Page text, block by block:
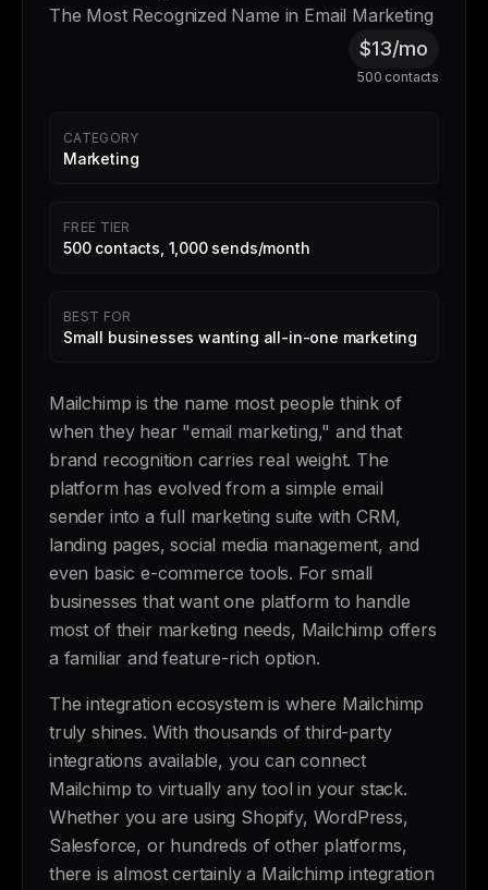
The Most Recognized Name in Email Marketing
$13/mo
500 contacts
CATEGORY
Marketing
FREE TIER
500 contacts, 1,000 sends/month
BEST FOR
Small businesses wanting all-in-one marketing
Mailchimp is the name most people think of
when they hear "email marketing," and that
brand recognition carries real weight. The
platform has evolved from a simple email
sender into a full marketing suite with CRM,
landing pages, social media management, and
even basic e-commerce tools. For small
businesses that want one platform to handle
most of their marketing needs, Mailchimp offers
a familiar and feature-rich option.
The integration ecosystem is where Mailchimp
truly shines. With thousands of third-party
integrations available, you can connect
Mailchimp to virtually any tool in your stack.
Whether you are using Shopify, WordPress,
Salesforce, or hundreds of other platforms,
there is almost certainly a Mailchimp integration